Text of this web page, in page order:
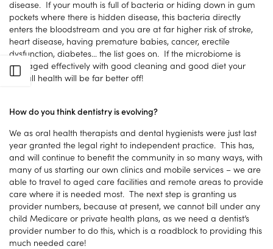
Open sidebar
disease. If your mouth is full of bacteria or hiding down in gum
pockets where there is hidden disease, this bacteria directly
enters the bloodstream and you are at far higher risk of stroke,
heart disease, having premature babies, cancer, erectile
dysfunction, diabetes… the list goes on. If the microbiome is
managed effectively with good cleaning and good diet your
overall health will be far better off!
How do you think dentistry is evolving?
We as oral health therapists and dental hygienists were just last
year granted the legal right to independent practice. This has,
and will continue to benefit the community in so many ways, with
many of us starting our own clinics and mobile services – we are
able to travel to aged care facilities and remote areas to provide
care where it is needed most. The next step is granting us
provider numbers, because at present, we cannot bill under any
child Medicare or private health plans, as we need a dentist’s
provider number to do this, which is a roadblock to providing this
much needed care!